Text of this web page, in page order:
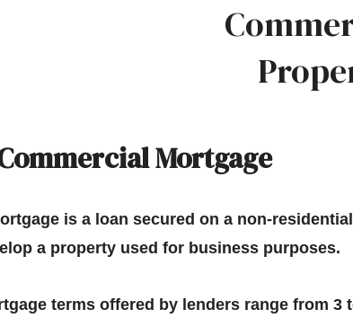
Mortgage
is a loan secured on a non-
a property used for business purposes.
terms offered by lenders range from 3